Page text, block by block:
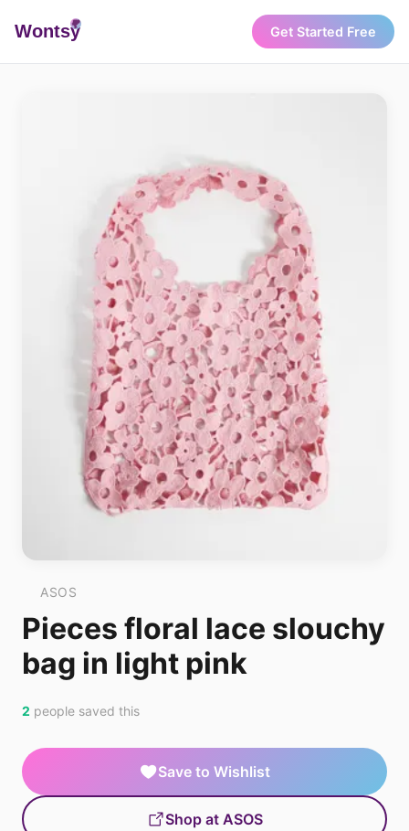
Wontsy Get Started Free
ASOS
Pieces floral lace slouchy
bag in light pink
2 people saved this
Save to Wishlist
Shop at ASOS